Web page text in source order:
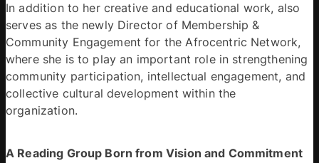
In addition to her creative and educational work, also
serves as the newly Director of Membership &
Community Engagement for the Afrocentric Network,
where she is to play an important role in strengthening
community participation, intellectual engagement, and
collective cultural development within the